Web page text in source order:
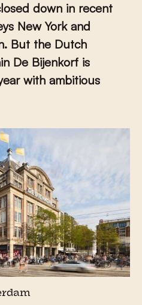
down in recent
New York and
But the Dutch
De Bijenkorf is
with ambitious